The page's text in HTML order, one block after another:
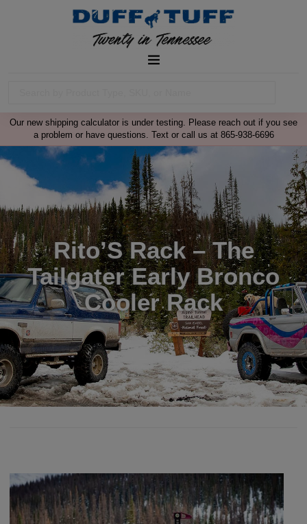
Our new shipping calculator is under testing. Please reach out if you see
a problem or have questions. Text or call us at 865-938-6696
Rito’S Rack – The
Tailgater Early Bronco
Cooler Rack